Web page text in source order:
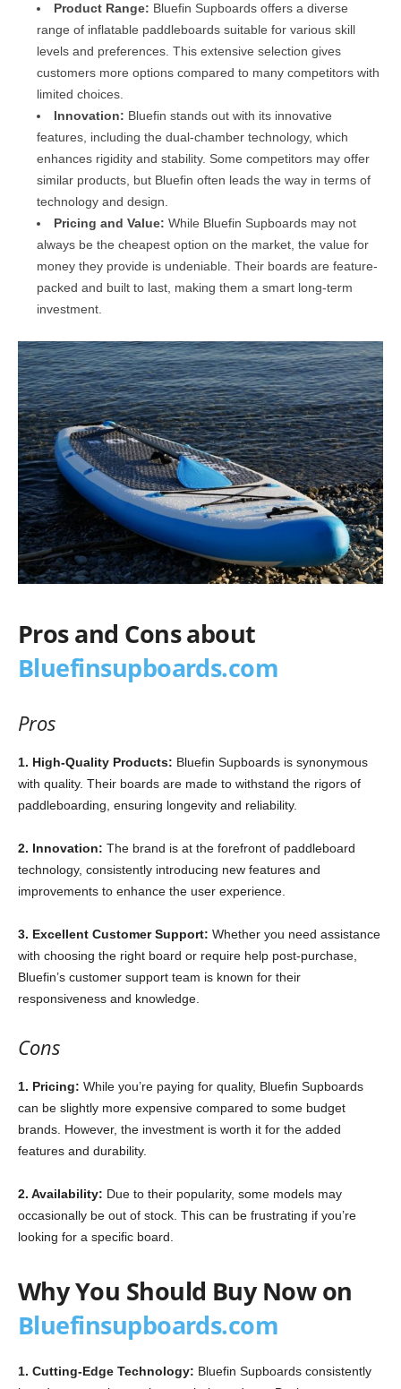
Product Range: Bluefin Supboards offers a diverse
range of inflatable paddleboards suitable for various skill
levels and preferences. This extensive selection gives
customers more options compared to many competitors with
limited choices.
Innovation: Bluefin stands out with its innovative
features, including the dual-chamber technology, which
enhances rigidity and stability. Some competitors may offer
similar products, but Bluefin often leads the way in terms of
technology and design.
Pricing and Value: While Bluefin Supboards may not
always be the cheapest option on the market, the value for
money they provide is undeniable. Their boards are feature-
packed and built to last, making them a smart long-term
investment.
Pros and Cons about
Bluefinsupboards.com
Pros
1. High-Quality Products: Bluefin Supboards is synonymous
with quality. Their boards are made to withstand the rigors of
paddleboarding, ensuring longevity and reliability.
2. Innovation: The brand is at the forefront of paddleboard
technology, consistently introducing new features and
improvements to enhance the user experience.
3. Excellent Customer Support: Whether you need assistance
with choosing the right board or require help post-purchase,
Bluefin’s customer support team is known for their
responsiveness and knowledge.
Cons
1. Pricing: While you’re paying for quality, Bluefin Supboards
can be slightly more expensive compared to some budget
brands. However, the investment is worth it for the added
features and durability.
2. Availability: Due to their popularity, some models may
occasionally be out of stock. This can be frustrating if you’re
looking for a specific board.
Why You Should Buy Now on
Bluefinsupboards.com
1. Cutting-Edge Technology: Bluefin Supboards consistently